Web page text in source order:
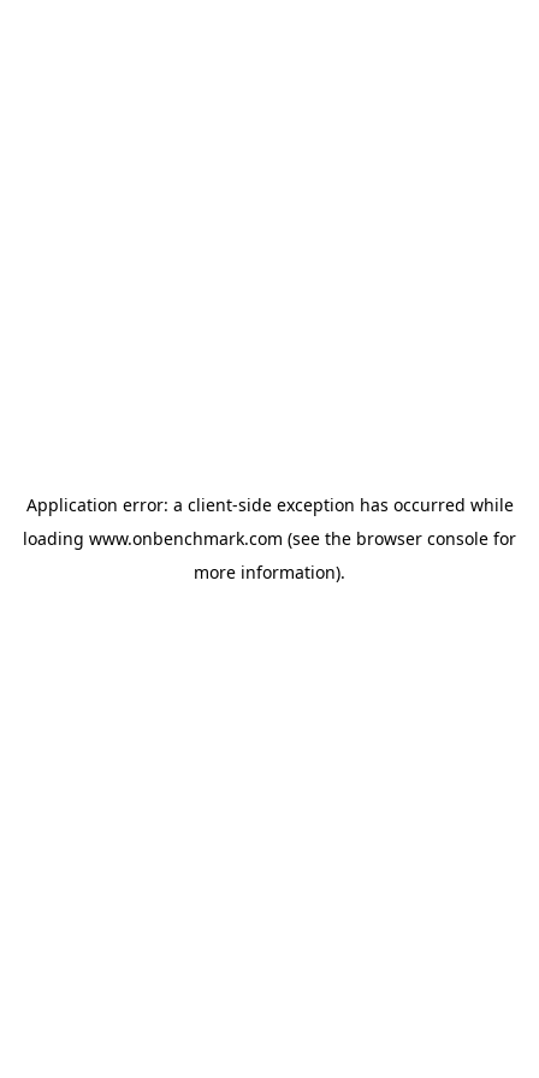
Application error: a client-side exception has occurred while
loading www.onbenchmark.com (see the browser console for
more information).